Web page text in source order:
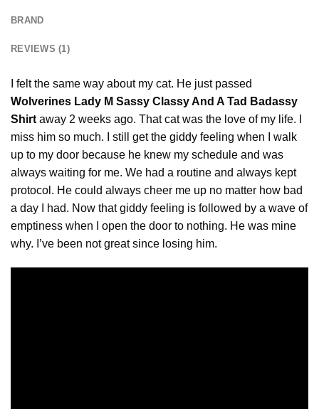
BRAND
REVIEWS (1)
I felt the same way about my cat. He just passed
Wolverines Lady M Sassy Classy And A Tad Badassy
Shirt away 2 weeks ago. That cat was the love of my life. I
miss him so much. I still get the giddy feeling when I walk
up to my door because he knew my schedule and was
always waiting for me. We had a routine and always kept
protocol. He could always cheer me up no matter how bad
a day I had. Now that giddy feeling is followed by a wave of
emptiness when I open the door to nothing. He was mine
why. I’ve been not great since losing him.